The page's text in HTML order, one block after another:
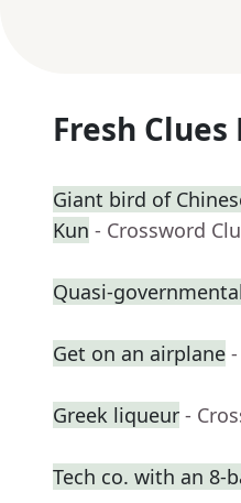
Fresh
Giant bird of
Kun - Crossword
Quasi-
Get on an airplane
Greek liqueur -
Tech co. with an 8-